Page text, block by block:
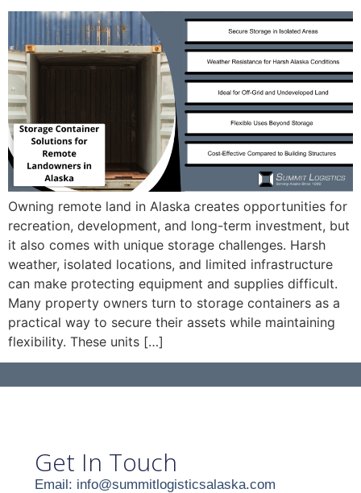
Owning remote land in Alaska creates opportunities for
recreation, development, and long-term investment, but
it also comes with unique storage challenges. Harsh
weather, isolated locations, and limited infrastructure
can make protecting equipment and supplies difficult.
Many property owners turn to storage containers as a
practical way to secure their assets while maintaining
flexibility. These units […]
Get In Touch
Email: info@summitlogisticsalaska.com